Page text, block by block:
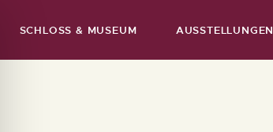
SCHLOSS & MUSEUM AUSSTELLUNGEN